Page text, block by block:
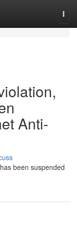
Anti-
been suspended